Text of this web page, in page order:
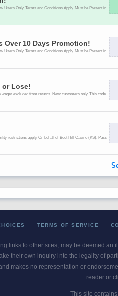
TERMS OF SERVICE
links to other sites, may be deemed
their own inquiry into the legality of
makes no representation or
reader or
This site